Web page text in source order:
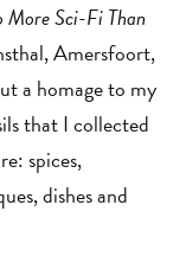
Sci-Fi Than
Amersfoort,
a homage to my
that I collected
spices,
dishes and